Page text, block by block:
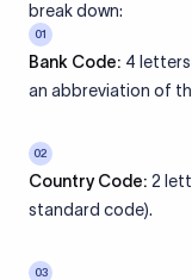
break down:
01
Bank Code: 4
an abbreviation of
02
Country Code: 2
standard code).
03